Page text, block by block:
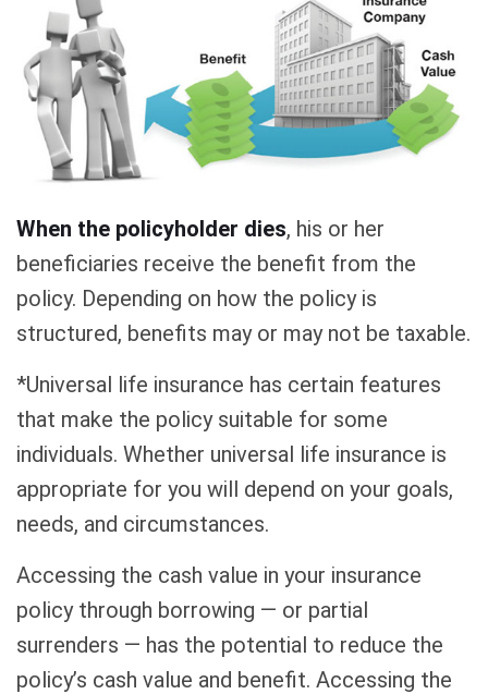
When the policyholder dies, his or her
beneficiaries receive the benefit from the
policy. Depending on how the policy is
structured, benefits may or may not be taxable.
*Universal life insurance has certain features
that make the policy suitable for some
individuals. Whether universal life insurance is
appropriate for you will depend on your goals,
needs, and circumstances.
Accessing the cash value in your insurance
policy through borrowing — or partial
surrenders — has the potential to reduce the
policy’s cash value and benefit. Accessing the